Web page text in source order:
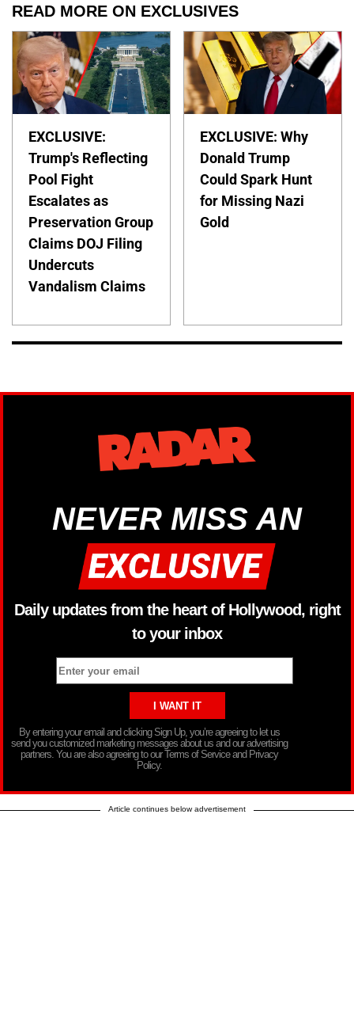
READ MORE ON EXCLUSIVES
EXCLUSIVE:
Trump's Reflecting
Pool Fight
Escalates as
Preservation Group
Claims DOJ Filing
Undercuts
Vandalism Claims
EXCLUSIVE: Why
Donald Trump
Could Spark Hunt
for Missing Nazi
Gold
NEVER MISS AN
Daily updates from the heart of Hollywood, right
to your inbox
By entering your email and clicking Sign Up, you’re agreeing to let us
send you customized marketing messages about us and our advertising
partners. You are also agreeing to our Terms of Service and Privacy
Policy.
Article continues below advertisement